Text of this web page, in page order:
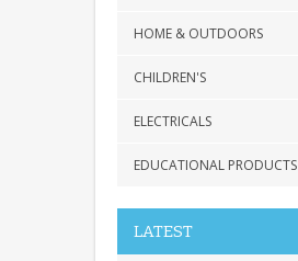
HOME & OUTDOORS
CHILDREN'S
ELECTRICALS
EDUCATIONAL PRODUCTS
LATEST